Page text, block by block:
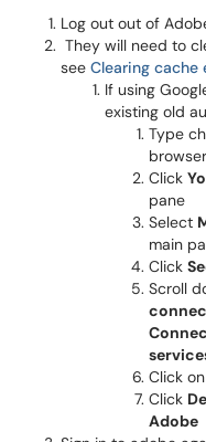
Log out out of
They will need to
see Clearing cache
If using
existing old
Type
Click
pane
Select
main
Click
Scroll
Click
Click
Adobe